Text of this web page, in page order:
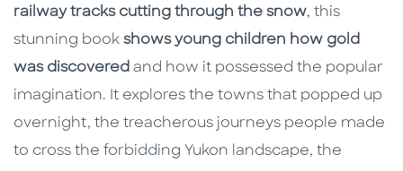
railway tracks cutting through the snow, this
stunning book shows young children how gold
was discovered and how it possessed the popular
imagination. It explores the towns that popped up
overnight, the treacherous journeys people made
to cross the forbidding Yukon landscape, the